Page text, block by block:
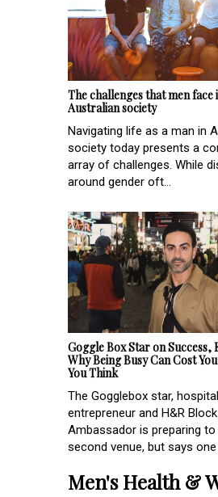
The challenges that men face
Australian society
Navigating life as a man in
society today presents a
array of challenges. While
around gender oft...
Goggle Box Star on Success,
Why Being Busy Can Cost
You Think
The Gogglebox star,
entrepreneur and H&R
Ambassador is preparing
second venue, but says one
Men's Health &